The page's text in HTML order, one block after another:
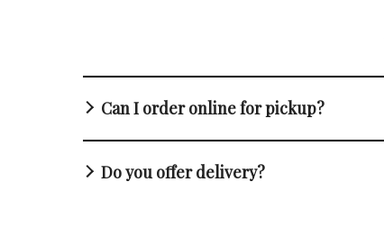
Can I order online for pickup?
Do you offer delivery?